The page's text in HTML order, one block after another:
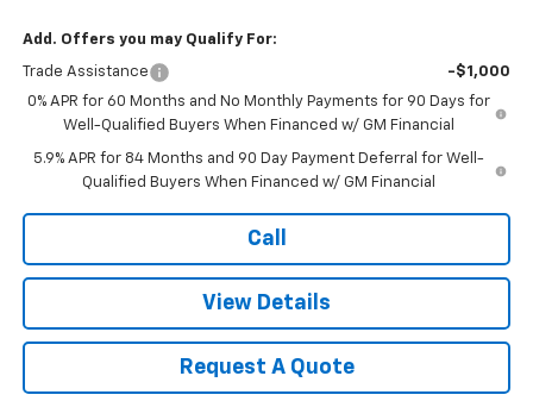
Add. Offers you may Qualify For:
Trade Assistance
-$1,000
0% APR for 60 Months and No Monthly Payments for 90 Days for
Well-Qualified Buyers When Financed w/ GM Financial
5.9% APR for 84 Months and 90 Day Payment Deferral for Well-
Qualified Buyers When Financed w/ GM Financial
Call
View Details
Request A Quote